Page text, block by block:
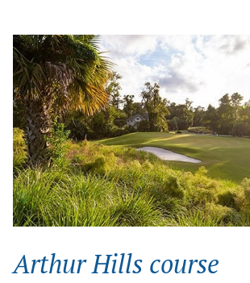
Arthur Hills course